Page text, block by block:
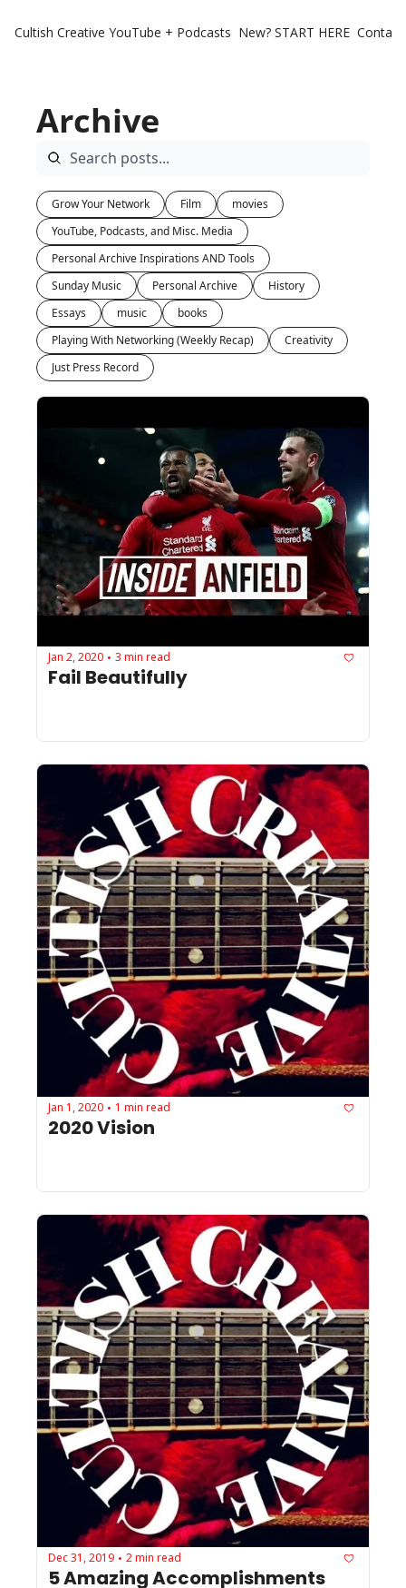
Cultish Creative YouTube + Podcasts New? START HERE
Archive
Grow Your Network Film
movies
YouTube, Podcasts, and Misc. Media
Personal Archive Inspirations AND Tools
Sunday Music
Personal Archive
History
Essays
music
books
Playing With Networking (Weekly Recap)
Creativity
Just Press Record
Jan 2, 2020 • 3 min read
Fail Beautifully
Jan 1, 2020 • 1 min read
2020 Vision
Dec 31, 2019 • 2 min read
5 Amazing Accomplishments